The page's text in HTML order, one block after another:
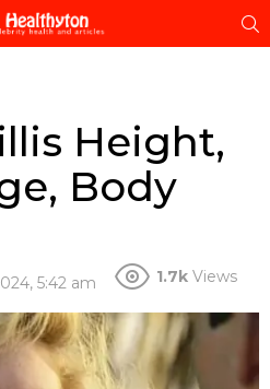
Height,
Body
5:42 am 1.7k Views